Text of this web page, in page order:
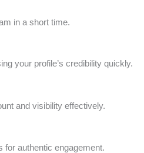
in a short time.
your profile’s credibility quickly.
and visibility effectively.
for authentic engagement.